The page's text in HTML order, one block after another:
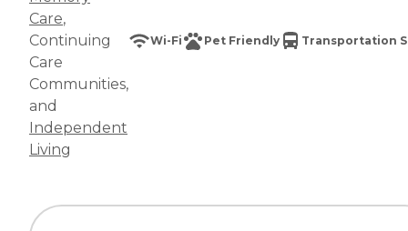
Care,
Continuing
Care
Communities,
and
Independent
Living
Wi-Fi Pet Friendly Transportation